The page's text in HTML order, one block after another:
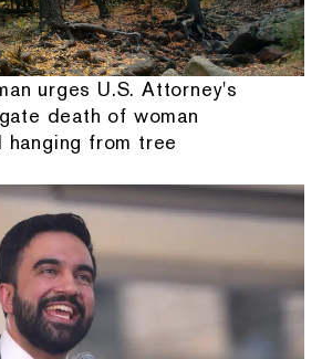
urges U.S. Attorney's
death of woman
from tree